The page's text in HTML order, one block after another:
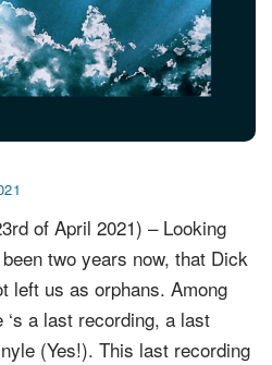
of April 2021) – Looking
two years now, that Dick
left us as orphans. Among
a last recording, a last
(Yes!). This last recording